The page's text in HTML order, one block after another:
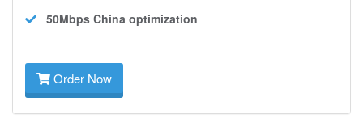
50Mbps China optimization
Order Now